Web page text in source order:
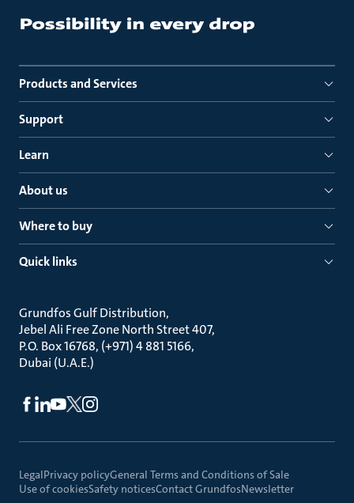
Products and Services
Support
Learn
About us
Where to buy
Quick links
Grundfos Gulf Distribution
Jebel Ali Free Zone North Street 407
P.O. Box 16768, (+971) 4 881 5166
Dubai (U.A.E.)
LegalPrivacy policyGeneral Terms and Conditions of Sale
Use of cookiesSafety noticesContact GrundfosNewsletter